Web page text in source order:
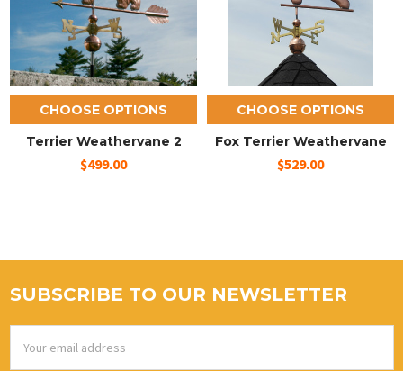
CHOOSE OPTIONS
Terrier Weathervane 2
$499.00
CHOOSE OPTIONS
Fox Terrier Weathervane
$529.00
SUBSCRIBE TO OUR NEWSLETTER
Address